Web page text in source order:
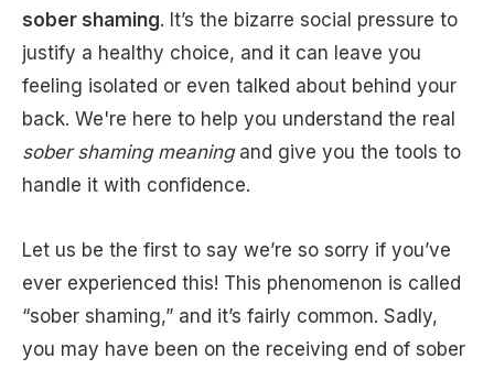
sober shaming. It’s the bizarre social pressure to
justify a healthy choice, and it can leave you
feeling isolated or even talked about behind your
back. We're here to help you understand the real
sober shaming meaningand give you the tools to
handle it with confidence.
Let us be the first to say we’re so sorry if you’ve
ever experienced this! This phenomenon is called
“sober shaming,” and it’s fairly common. Sadly,
you may have been on the receiving end of sober